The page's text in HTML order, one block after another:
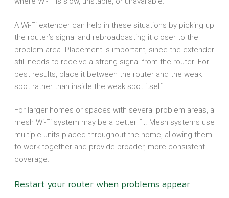
A Wi-Fi extender can help in these situations by picking up
the router’s signal and rebroadcasting it closer to the
problem area. Placement is important, since the extender
still needs to receive a strong signal from the router. For
best results, place it between the router and the weak
spot rather than inside the weak spot itself.
For larger homes or spaces with several problem areas, a
mesh Wi-Fi system may be a better fit. Mesh systems use
multiple units placed throughout the home, allowing them
to work together and provide broader, more consistent
coverage.
Restart your router when problems appear